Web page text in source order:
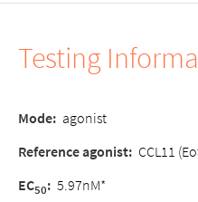
Testing
Mode: agonist
Reference agonist: CCL11
EC50: 5.97nM*